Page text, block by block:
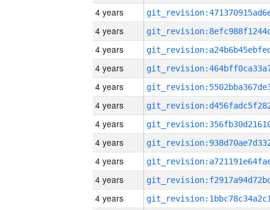
4 years
4 years
4 years
4 years
4 years
4 years
4 years
4 years
4 years
4 years
4 years